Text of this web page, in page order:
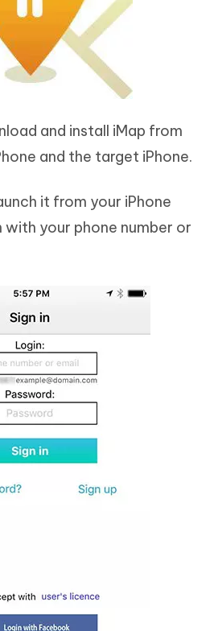
and install iMap from
and the target iPhone.
it from your iPhone
with your phone number or